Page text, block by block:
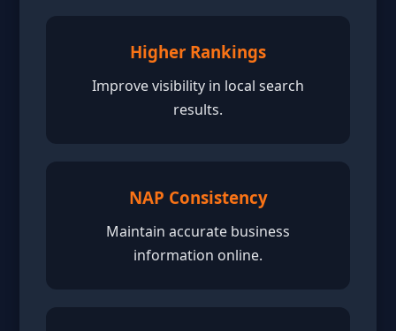
Higher Rankings
Improve visibility in local search
results.
NAP Consistency
Maintain accurate business
information online.